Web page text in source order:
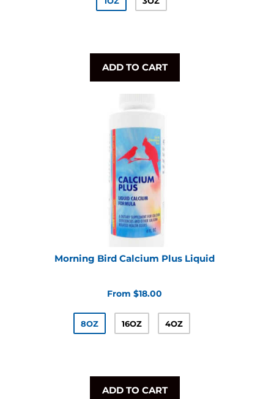
ADD TO CART
Morning Bird Calcium Plus Liquid
From $18.00
8OZ 16OZ 4OZ
ADD TO CART